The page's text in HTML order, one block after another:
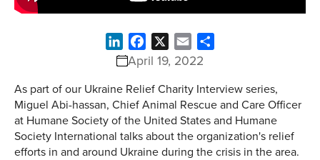
April 19, 2022
LinkedInFacebook Email
As part of our Ukraine Relief Charity Interview series,
Miguel Abi-hassan, Chief Animal Rescue and Care Officer
at Humane Society of the United States and Humane
Society International talks about the organization's relief
efforts in and around Ukraine during the crisis in the area.